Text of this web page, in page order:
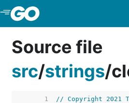
Skip to Main Content
Source file
src/strings/
     1
// Copyright 2021